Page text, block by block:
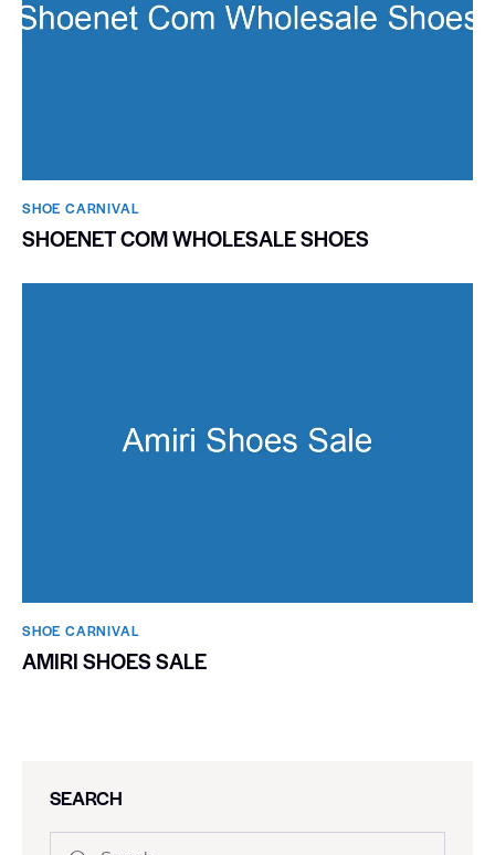
SHOE CARNIVAL​
SHOENET COM WHOLESALE SHOES
SHOE CARNIVAL​
AMIRI SHOES SALE
SEARCH